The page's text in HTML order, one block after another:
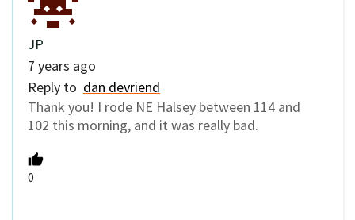
JP
7 years ago
Reply to dan devriend
Thank you! I rode NE Halsey between 114 and
102 this morning, and it was really bad.
0